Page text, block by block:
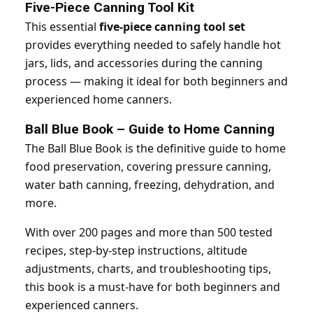
Five-Piece Canning Tool Kit
This essential five-piece canning tool set
provides everything needed to safely handle hot
jars, lids, and accessories during the canning
process — making it ideal for both beginners and
experienced home canners.
Ball Blue Book – Guide to Home Canning
The Ball Blue Book is the definitive guide to home
food preservation, covering pressure canning,
water bath canning, freezing, dehydration, and
more.
With over 200 pages and more than 500 tested
recipes, step-by-step instructions, altitude
adjustments, charts, and troubleshooting tips,
this book is a must-have for both beginners and
experienced canners.